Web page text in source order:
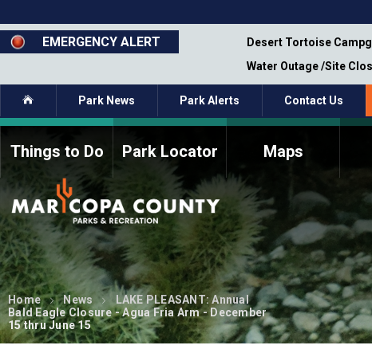
to
main
content
EMERGENCY ALERT
Closure - Segment 12 - Oct 8,
Desert Tortoise
Water Outage /Site
Home Park News Park Alerts Contact Us
Things to Do Park Locator Maps
How to Volunteer Current Volunteers
Commission Members
Fee Study
Meetings, Agendas, &
Minutes
Bylaws
Parks Commission
Members - Past and
Present
Home News
LAKE PLEASANT: Annual
Bald Eagle Closure - Agua Fria Arm - December
15 thru June 15